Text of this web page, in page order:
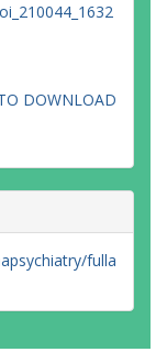
DOWNLOAD
fulla